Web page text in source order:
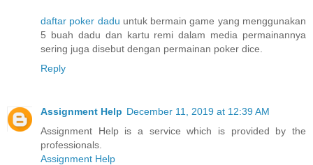
daftar poker dadu untuk bermain game yang menggunakan
5 buah dadu dan kartu remi dalam media permainannya
sering juga disebut dengan permainan poker dice.
Reply
Assignment Help December 11, 2019 at 12:39 AM
Assignment Help is a service which is provided by the
professionals.
Assignment Help